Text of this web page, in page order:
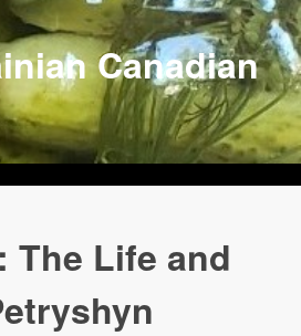
Canadian
Life and